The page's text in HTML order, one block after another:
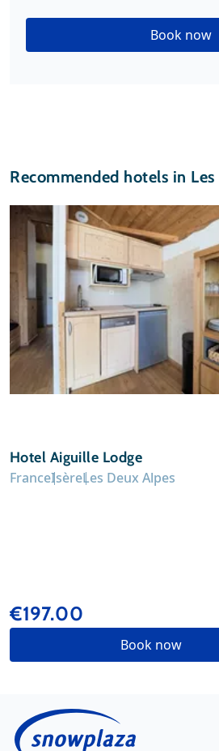
Book now
Recommended hotels in
Hotel Aiguille Lodge
FranceIsèreLes Deux Alpes
€197.00
Book now